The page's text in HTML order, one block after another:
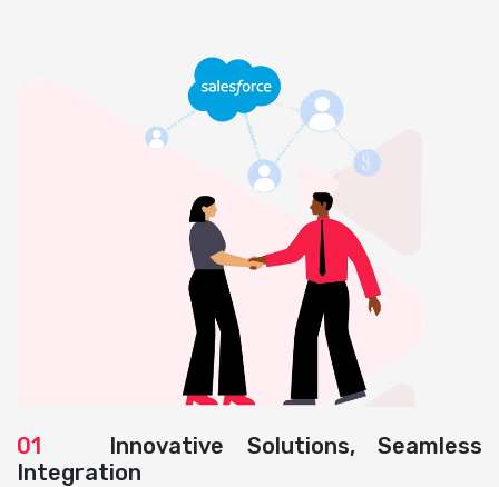
01 Innovative Solutions, Seamless
Integration